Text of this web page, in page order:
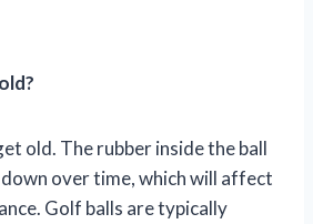
old. The rubber inside the ball
over time, which will affect
Golf balls are typically